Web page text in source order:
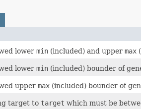
lower min (included) and upper max
lower min (included) bounder of
upper max (included) bounder of
target to target which must be